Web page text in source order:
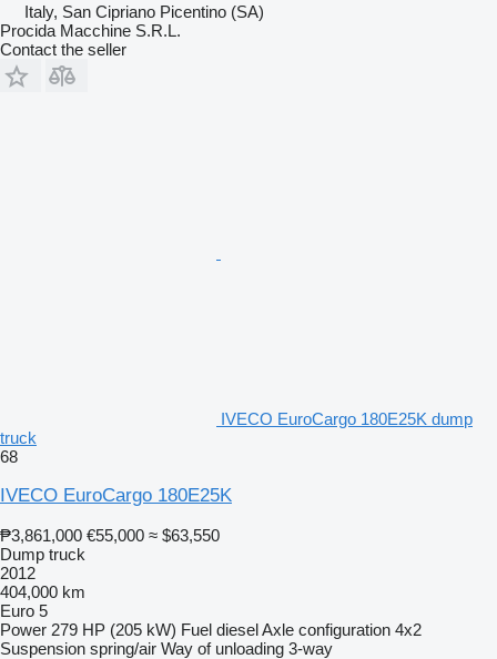
Italy, San Cipriano Picentino (SA)
Procida Macchine S.R.L.
Contact the seller
IVECO EuroCargo 180E25K dump
truck
68
IVECO EuroCargo 180E25K
₱3,861,000 €55,000 ≈ $63,550
Dump truck
2012
404,000 km
Euro 5
Power 279 HP (205 kW) Fuel dieselAxle configuration 4x2
Suspension spring/air Way of unloading 3-way